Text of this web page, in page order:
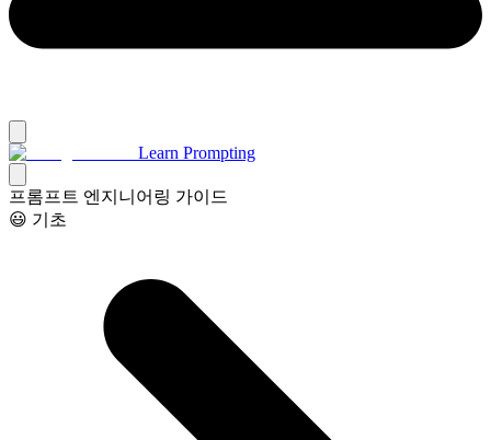
Learn Prompting
프롬프트 엔지니어링 가이드
😃 기초